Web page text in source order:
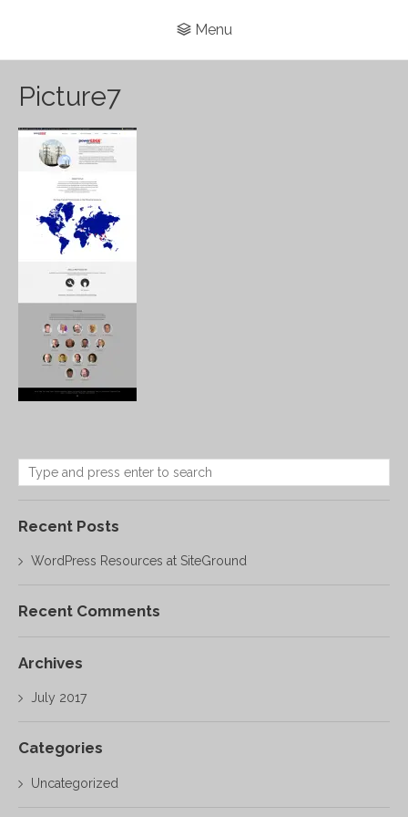
Menu
Picture7
Recent Posts
WordPress Resources at SiteGround
Recent Comments
Archives
July 2017
Categories
Uncategorized